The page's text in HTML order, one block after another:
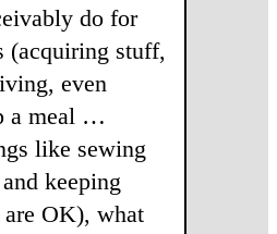
do for
(acquiring stuff,
even
a meal …
like sewing
keeping
OK), what